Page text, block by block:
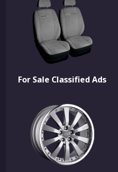
For Sale Classified Ads